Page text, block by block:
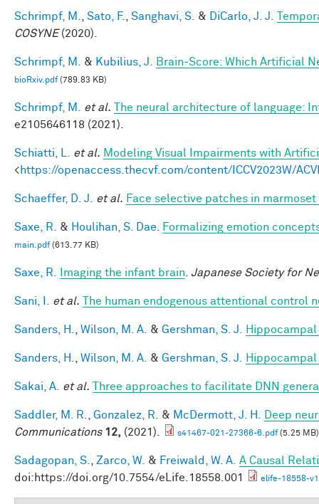
Schrimpf, M. Sato, F. Sanghavi, S. & DiCarlo, J. J.
COSYNE(2020).
Schrimpf, M. & Kubilius, J. Brain-Score: Which Artificial
bioRxiv.pdf(789.83 KB)
Schrimpf, M. et al.
The neural architecture of language:
e2105646118 (2021).
Schiatti, L. et al. Modeling Visual Impairments with
<https://openaccess.thecvf.com/content/ICCV2023W/
Schaeffer, D. J. et al. Face selective patches in
Saxe, R. & Houlihan, S. Dae Formalizing emotion
main.pdf(613.77 KB)
Saxe, R. Imaging the infant brain Japanese Society for
Sani, I. et al. The human endogenous attentional
Sanders, H. Wilson, M. A. & Gershman, S. J.
Sanders, H. Wilson, M. A. & Gershman, S. J.
Sakai, A. et al. Three approaches to facilitate DNN
Saddler, M. R. Gonzalez, R. & McDermott, J. H.
Deep
Communications 12, (2021). s41467-021-27366-6.pdf(5.25 MB)
Sadagopan, S. Zarco, W. & Freiwald, W. A. A Causal
doi:https://doi.org/10.7554/eLife.18558.001
elife-18558-